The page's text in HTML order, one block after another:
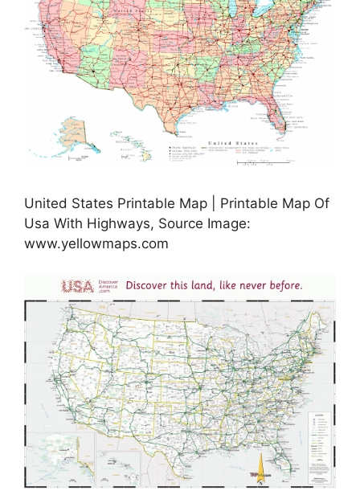
United States Printable Map | Printable Map Of
Usa With Highways, Source Image:
www.yellowmaps.com